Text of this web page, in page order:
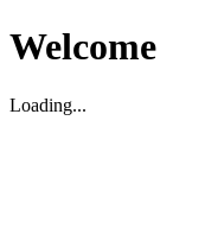
Welcome
Loading...